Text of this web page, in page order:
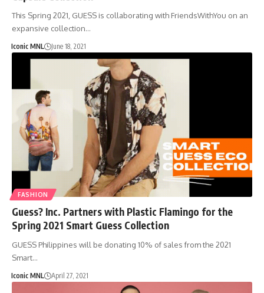
This Spring 2021, GUESS is collaborating with FriendsWithYou on an
expansive collection…
Iconic MNL June 18, 2021
FASHION
Guess? Inc. Partners with Plastic Flamingo for the
Spring 2021 Smart Guess Collection
GUESS Philippines will be donating 10% of sales from the 2021
Smart…
Iconic MNL April 27, 2021